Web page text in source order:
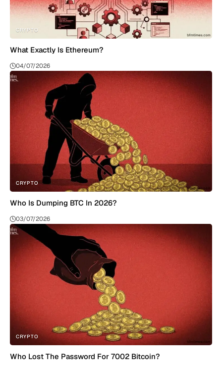
CRYPTO
What Exactly Is Ethereum?
04/07/2026
CRYPTO
Who Is Dumping BTC In 2026?
03/07/2026
CRYPTO
Who Lost The Password For 7002 Bitcoin?